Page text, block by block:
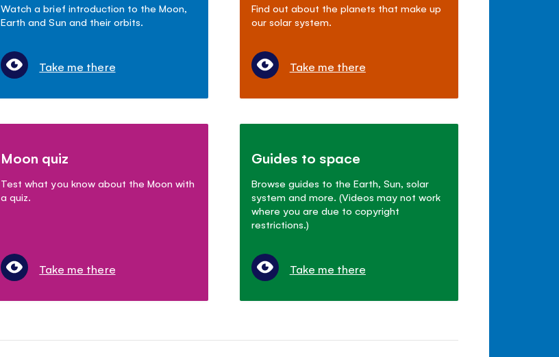
Watch a brief introduction to the Moon,
Earth and Sun and their orbits.
Take me there
Find out about the planets that make up
our solar system.
Take me there
Moon quiz
Test what you know about the Moon with
a quiz.
Take me there
Guides to space
Browse guides to the Earth, Sun, solar
system and more. (Videos may not work
where you are due to copyright
restrictions.)
Take me there